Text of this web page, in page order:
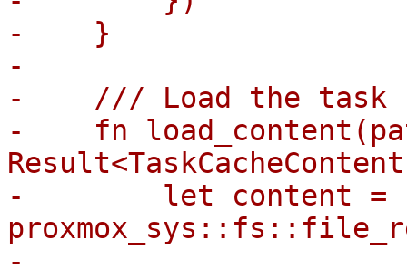
-    }
-
-    /// Load the task
-    fn
-        let content =
-